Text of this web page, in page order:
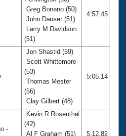
Greg Bonano (50)
John Dauser (51)
Larry M Davidson
(51)
4:57.45
Jon Shastid (59)
Scott Whittemore
(53)
Thomas Mester
(56)
Clay Gilbert (48)
5:05.14
-
Kevin R Rosenthal
(42)
Al F Graham (51)
5:12.82